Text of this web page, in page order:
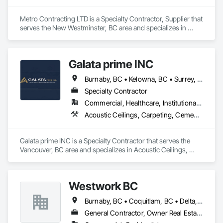
Metro Contracting LTD is a Specialty Contractor, Supplier that
serves the New Westminster, BC area and specializes in
Galata prime INC
Burnaby, BC • Kelowna, BC • Surrey, BC • Terrace, BC • Vancouver, BC • Victoria, BC
Specialty Contractor
Commercial, Healthcare, Institutional, Residential
Acoustic Ceilings, Carpeting, Cement Plastering, Ceramic Tiling, Flooring, Gypsum Board, Painting and Coatings, Selective Building Interior Demolition, Supports For Plaster and Gypsum Board
Galata prime INC is a Specialty Contractor that serves the
Vancouver, BC area and specializes in Acoustic Ceilings,
Westwork BC
Burnaby, BC • Coquitlam, BC • Delta, BC • Langley Twp, BC • Langley, BC • Maple Ridge, BC • New Westminster, BC • North Vancouver District, BC • North Vancouver, BC • Pitt Meadows, BC • Port Coquitlam, BC • Port Moody, BC • Richmond, BC • Surrey, BC • Vancouver, BC • West Vancouver, BC
General Contractor, Owner Real Estate Developer, Supplier